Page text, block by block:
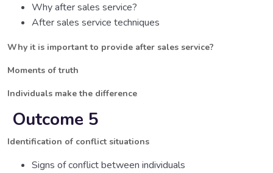
Why after sales service?
After sales service techniques
Why it is important to provide after sales service?
Moments of truth
Individuals make the difference
Outcome 5
Identification of conflict situations
Signs of conflict between individuals